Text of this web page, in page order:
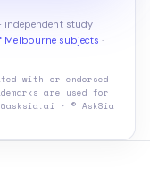
study
Melbourne subjects ·
with or endorsed
are used for
· © AskSia